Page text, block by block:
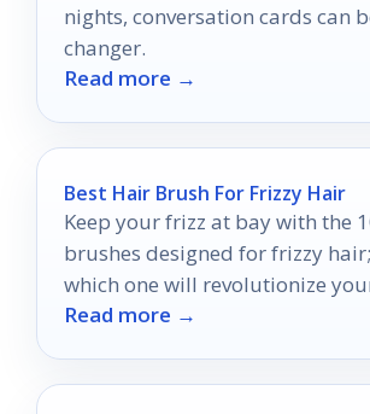
nights, conversation cards can
changer.
Read more →
Best Hair Brush For Frizzy Hair
Keep your frizz at bay with the
brushes designed for frizzy
which one will revolutionize
routine.
Read more →